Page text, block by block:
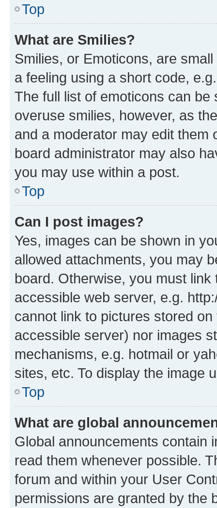
Top
What are Smilies?
Smilies, or Emoticons, are
a feeling using a short code,
The full list of emoticons can
overuse smilies, however, as
and a moderator may edit them
board administrator may also
you may use within a post.
Top
Can I post images?
Yes, images can be shown in
allowed attachments, you may
board. Otherwise, you must
accessible web server, e.g.
cannot link to pictures stored
accessible server) nor images
mechanisms, e.g. hotmail or
sites, etc. To display the image
Top
What are global
Global announcements contain
read them whenever possible.
forum and within your User
permissions are granted by the